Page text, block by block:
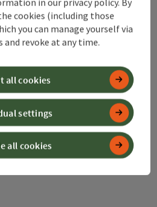
GmbH
cookies (including those
you can manage yourself via
revoke at any time.
all cookies
settings
all cookies